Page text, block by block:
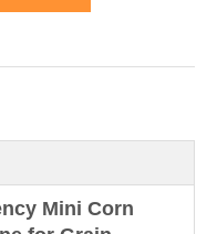
Mini Corn